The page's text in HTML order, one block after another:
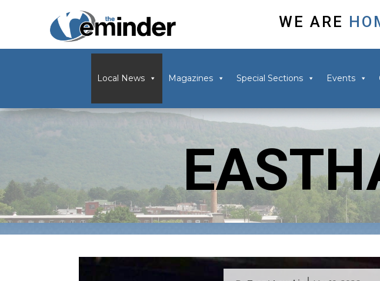
WE ARE
Local News Magazines Special Sections Events